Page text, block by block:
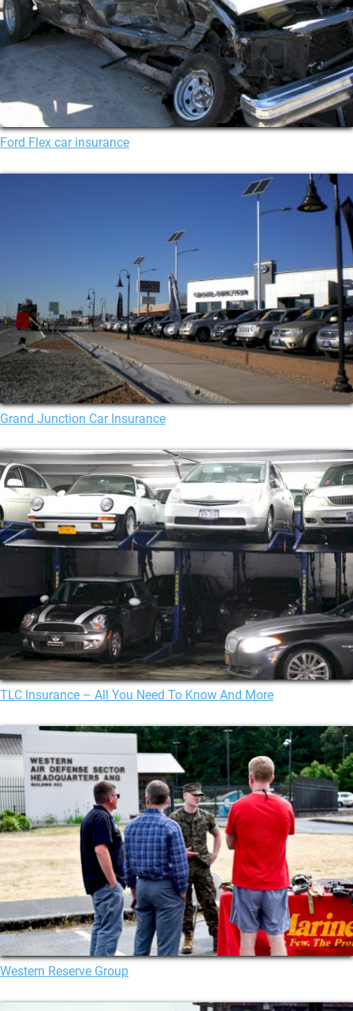
Ford Flex car insurance
Grand Junction Car Insurance
TLC Insurance – All You Need To Know And More
Western Reserve Group